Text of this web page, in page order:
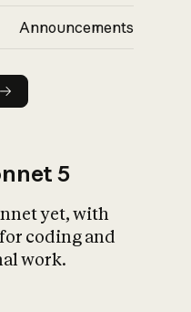
Announcements
5
yet, with
coding and
work.